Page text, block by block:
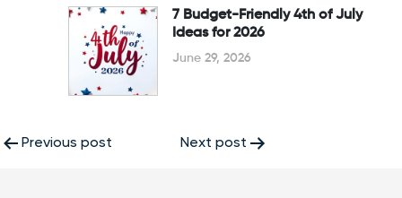
7 Budget-Friendly 4th of July
Ideas for 2026
June 29, 2026
PostPrevious post Next post